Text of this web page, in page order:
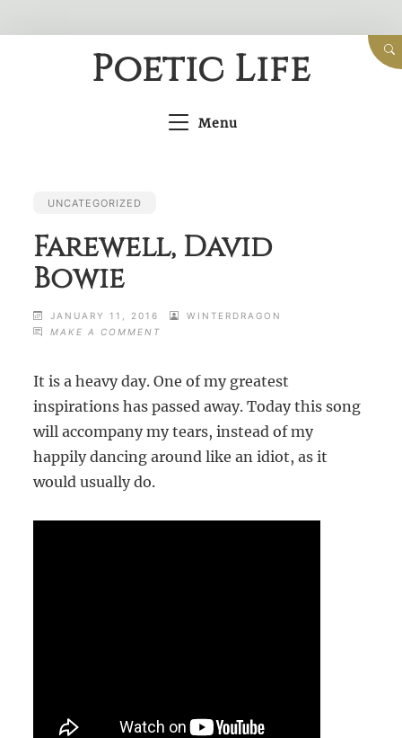
Poetic Life
Menu
UNCATEGORIZED
Farewell, David
Bowie
JANUARY 11, 2016
WINTERDRAGON
MAKE A COMMENT
BOWIE
It is a heavy day. One of my greatest
inspirations has passed away. Today this song
will accompany my tears, instead of my
happily dancing around like an idiot, as it
would usually do.